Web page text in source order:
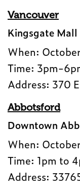
Vancouver
Kingsgate Mall
When:
Time: 3pm-
Address: 370
Abbotsford
Downtown
When:
Time: 1pm to
Address: